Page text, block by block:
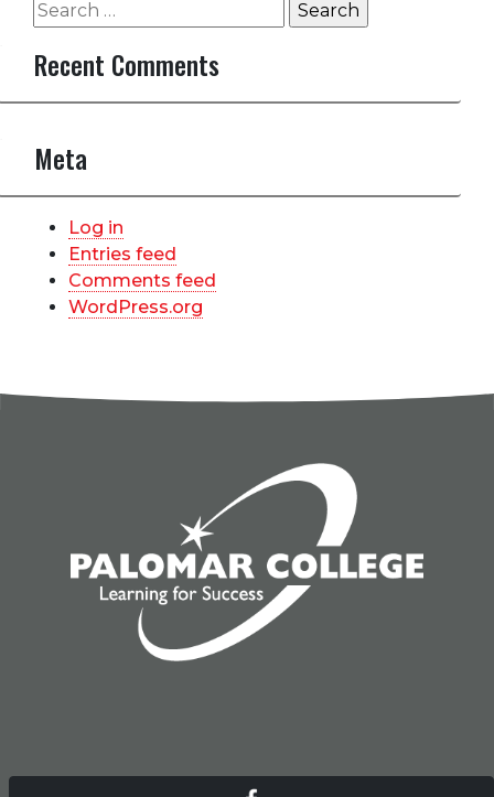
Search
for:
Recent Comments
Meta
Log in
Entries feed
Comments feed
WordPress.org